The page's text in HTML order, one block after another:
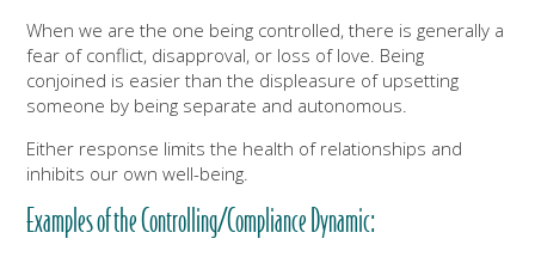
When we are the one being controlled, there is generally a
fear of conflict, disapproval, or loss of love. Being
conjoined is easier than the displeasure of upsetting
someone by being separate and autonomous.
Either response limits the health of relationships and
inhibits our own well-being.
Examples of the Controlling/Compliance Dynamic: